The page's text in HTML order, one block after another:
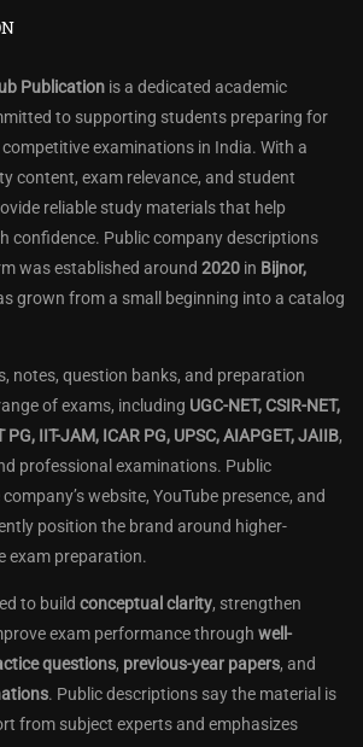
Publication is a dedicated academic
to supporting students preparing for
examinations in India. With a
content, exam relevance, and student
reliable study materials that help
confidence. Public company descriptions
was established around 2020 in Bijnor,
grown from a small beginning into a catalog
notes, question banks, and preparation
of exams, including UGC-NET, CSIR-NET,
PG, IIT-JAM, ICAR PG, UPSC, AIAPGET, JAIIB,
professional examinations. Public
website, YouTube presence, and
position the brand around higher-
exam preparation.
to build conceptual clarity, strengthen
exam performance through well-
questions, previous-year papers, and
. Public descriptions say the material is
from subject experts and emphasizes